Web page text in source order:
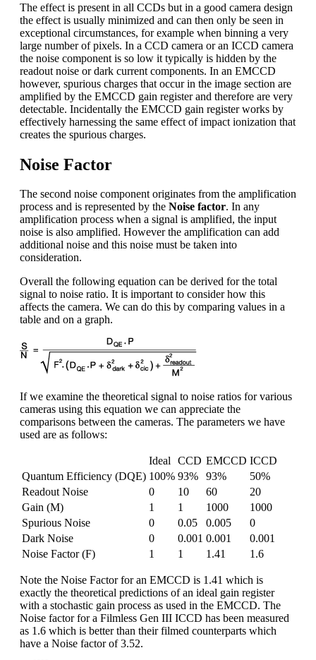
The effect is present in all CCDs but in a good camera design
the effect is usually minimized and can then only be seen in
exceptional circumstances, for example when binning a very
large number of pixels. In a CCD camera or an ICCD camera
the noise component is so low it typically is hidden by the
readout noise or dark current components. In an EMCCD
however, spurious charges that occur in the image section are
amplified by the EMCCD gain register and therefore are very
detectable. Incidentally the EMCCD gain register works by
effectively harnessing the same effect of impact ionization that
creates the spurious charges.
Noise Factor
The second noise component originates from the amplification
process and is represented by the Noise factor. In any
amplification process when a signal is amplified, the input
noise is also amplified. However the amplification can add
additional noise and this noise must be taken into
consideration.
Overall the following equation can be derived for the total
signal to noise ratio. It is important to consider how this
affects the camera. We can do this by comparing values in a
table and on a graph.
If we examine the theoretical signal to noise ratios for various
cameras using this equation we can appreciate the
comparisons between the cameras. The parameters we have
used are as follows:
Ideal CCD EMCCD ICCD
Quantum Efficiency (DQE) 100% 93% 93%
50%
Readout Noise
0 10 60
20
Gain (M)
1 1 1000
1000
Spurious Noise
0 0.05 0.005
0
Dark Noise
0 0.001 0.001
0.001
Noise Factor (F)
1 1 1.41 1.6
Note the Noise Factor for an EMCCD is 1.41 which is
exactly the theoretical predictions of an ideal gain register
with a stochastic gain process as used in the EMCCD. The
Noise factor for a Filmless Gen III ICCD has been measured
as 1.6 which is better than their filmed counterparts which
have a Noise factor of 3.52.